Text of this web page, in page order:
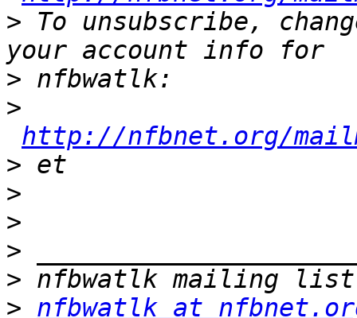
> To unsubscribe,
>
>
http://nfbnet.org/
>
>
>
>
>
> nfbwatlk at